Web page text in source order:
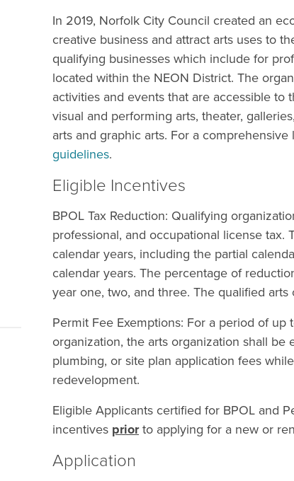
In 2019, Norfolk City Council created an
creative business and attract arts uses to
qualifying businesses which include for
located within the NEON District. The
activities and events that are accessible
visual and performing arts, theater,
arts and graphic arts. For a
guidelines.
Eligible Incentives
BPOL Tax Reduction: Qualifying
professional, and occupational license
calendar years, including the partial
calendar years. The percentage of
year one, two, and three. The qualified
Permit Fee Exemptions: For a period of
organization, the arts organization shall
plumbing, or site plan application fees
redevelopment.
Eligible Applicants certified for BPOL and
incentives priorto applying for a new or
Application